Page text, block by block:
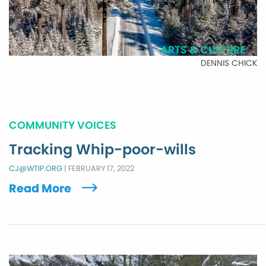
DENNIS CHICK
ARTS & CULTURE
COMMUNITY VOICES
Tracking Whip-poor-wills
CJ@WTIP.ORG | FEBRUARY 17, 2022
Read More